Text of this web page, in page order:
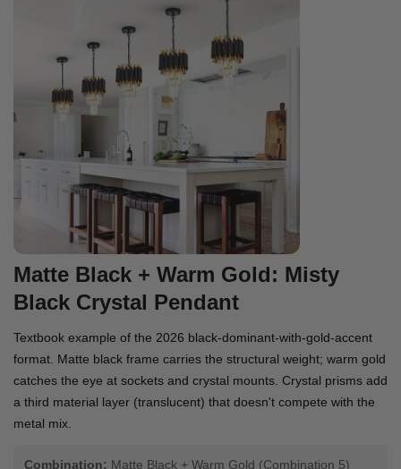
Matte Black + Warm Gold: Misty
Black Crystal Pendant
Textbook example of the 2026 black-dominant-with-gold-accent
format. Matte black frame carries the structural weight; warm gold
catches the eye at sockets and crystal mounts. Crystal prisms add
a third material layer (translucent) that doesn't compete with the
metal mix.
Combination: Matte Black + Warm Gold (Combination 5)